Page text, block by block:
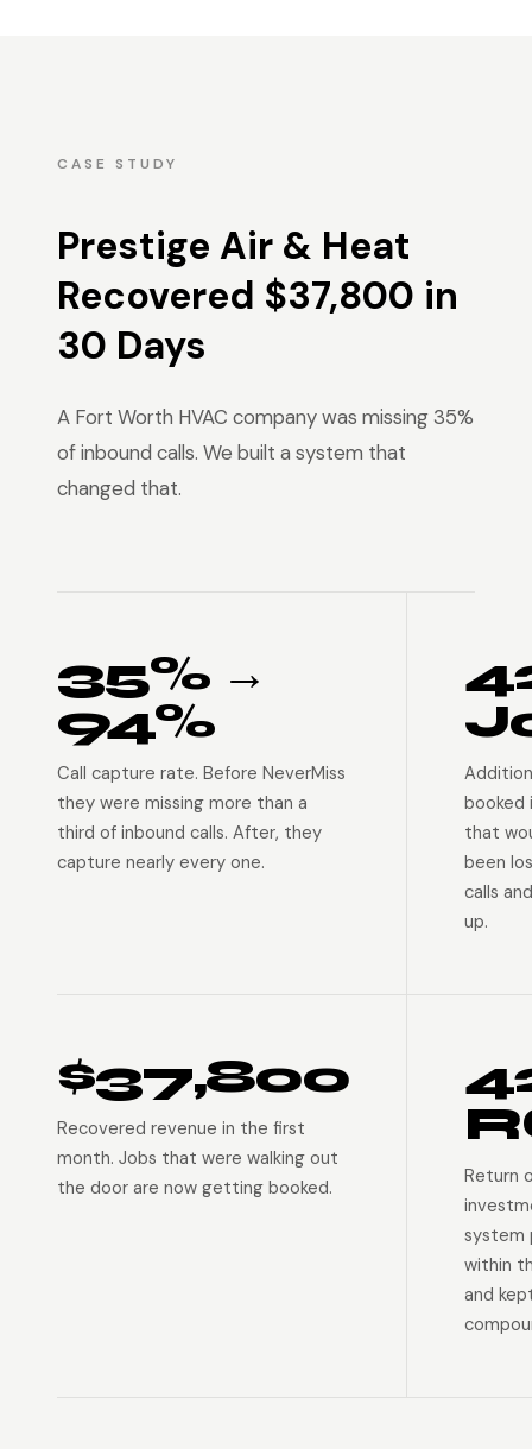
CASE STUDY
Prestige Air & Heat
Recovered $37,800 in
30 Days
A Fort Worth HVAC company was missing 35%
of inbound calls. We built a system that
changed that.
35% →
94%
Call capture rate. Before NeverMiss
they were missing more than a
third of inbound calls. After, they
capture nearly every one.
booked
that
been
calls
up.
$37,800
Recovered revenue in the first
month. Jobs that were walking out
the door are now getting booked.
Return
system
within
and